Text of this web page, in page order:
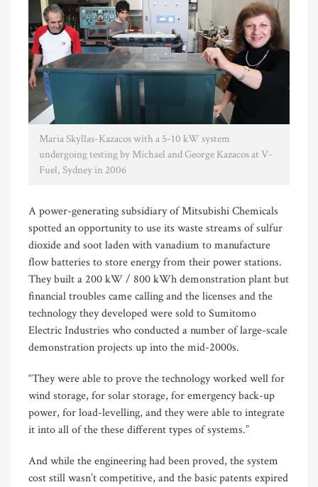
Maria Skyllas-Kazacos with a 5-10 kW system
undergoing testing by Michael and George Kazacos at V-
Fuel, Sydney in 2006
A power-generating subsidiary of Mitsubishi Chemicals
spotted an opportunity to use its waste streams of sulfur
dioxide and soot laden with vanadium to manufacture
flow batteries to store energy from their power stations.
They built a 200 kW / 800 kWh demonstration plant but
financial troubles came calling and the licenses and the
technology they developed were sold to Sumitomo
Electric Industries who conducted a number of large-scale
demonstration projects up into the mid-2000s.
“They were able to prove the technology worked well for
wind storage, for solar storage, for emergency back-up
power, for load-levelling, and they were able to integrate
it into all of the these different types of systems.”
And while the engineering had been proved, the system
cost still wasn’t competitive, and the basic patents expired